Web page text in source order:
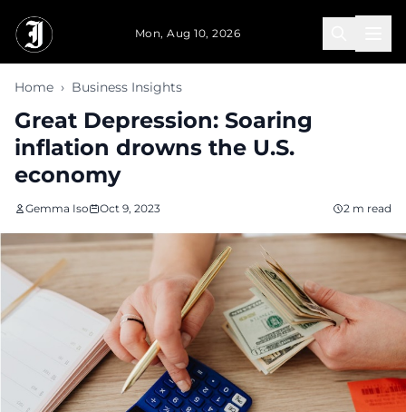
Mon, Aug 10, 2026
Home › Business Insights
Great Depression: Soaring
inflation drowns the U.S.
economy
Gemma Iso Oct 9, 2023 2 m read